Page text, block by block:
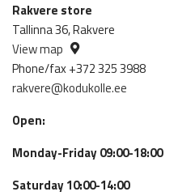
Rakvere store
Tallinna 36, Rakvere
View map
Phone/fax +372 325 3988
rakvere@kodukolle.ee
Open:
Monday-Friday 09:00-18:00
Saturday 10:00-14:00